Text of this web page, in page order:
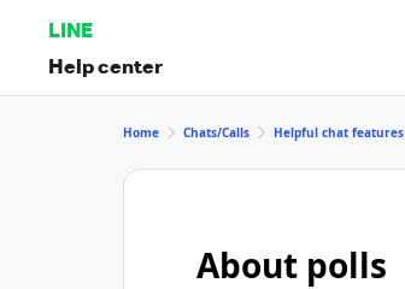
LINE
Help center
Home Chats/Calls Helpful chat features
About polls